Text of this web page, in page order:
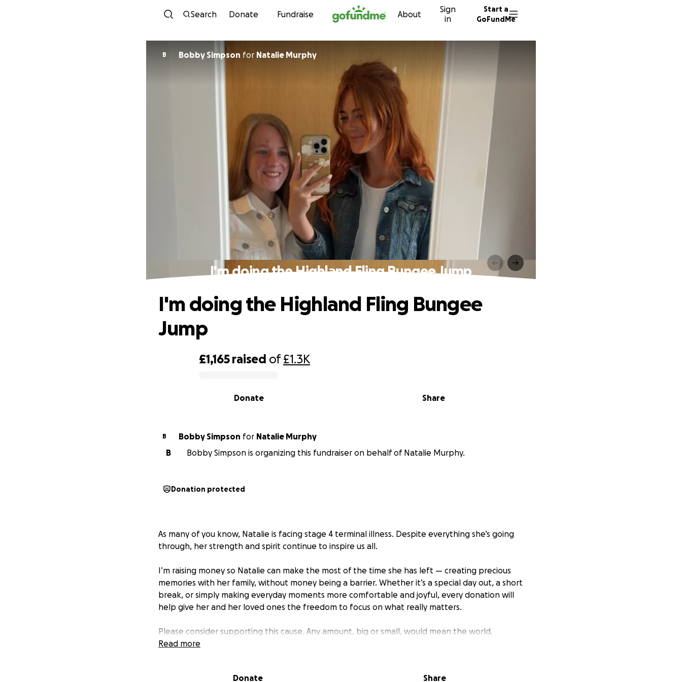
Skip to content
Search Donate Fundraise About
Sign
in
Start a
GoFundMe
B Bobby Simpson for Natalie Murphy
I'm doing the Highland Fling Bungee Jump
£1,165 raised of£1.3K
Share
Donate
I'm doing the Highland Fling Bungee
Jump
B Bobby Simpson for Natalie Murphy
B
Bobby Simpson is organizing this fundraiser on behalf of Natalie Murphy.
Donation protected
As many of you know, Natalie is facing stage 4 terminal illness. Despite everything she’s going
through, her strength and spirit continue to inspire us all.
I’m raising money so Natalie can make the most of the time she has left — creating precious
memories with her family, without money being a barrier. Whether it’s a special day out, a short
break, or simply making everyday moments more comfortable and joyful, every donation will
help give her and her loved ones the freedom to focus on what really matters.
Please consider supporting this cause. Any amount, big or small, would mean the world.
Read more
Donate Share